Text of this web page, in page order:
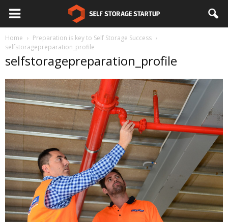
Home
Preparation is key to Self Storage Success
selfstoragepreparation_profile
selfstoragepreparation_profile